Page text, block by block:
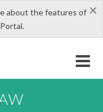
×
about the features of